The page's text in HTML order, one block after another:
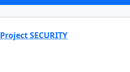
Project SECURITY